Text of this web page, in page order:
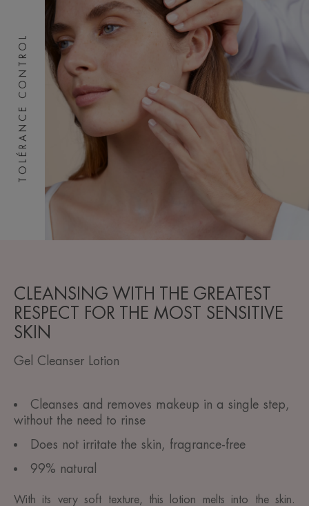
TOLÉRANCE CONTROL
CLEANSING WITH THE GREATEST
RESPECT FOR THE MOST SENSITIVE
SKIN
Gel Cleanser Lotion
Cleanses and removes makeup in a single step,
without the need to rinse
Does not irritate the skin, fragrance-free
99% natural
With its very soft texture, this lotion melts into the skin.